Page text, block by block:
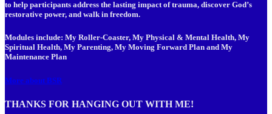
to help participants address the lasting impact of trauma, discover God’s
restorative power, and walk in freedom.
Modules include: My Roller-Coaster, My Physical & Mental Health, My
Spiritual Health, My Parenting, My Moving Forward Plan and My
Maintenance Plan
More about BSR
THANKS FOR HANGING OUT WITH ME!